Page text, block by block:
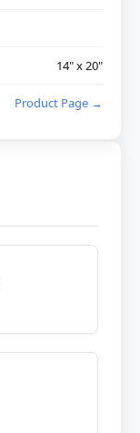
14" x 20"
Product Page →